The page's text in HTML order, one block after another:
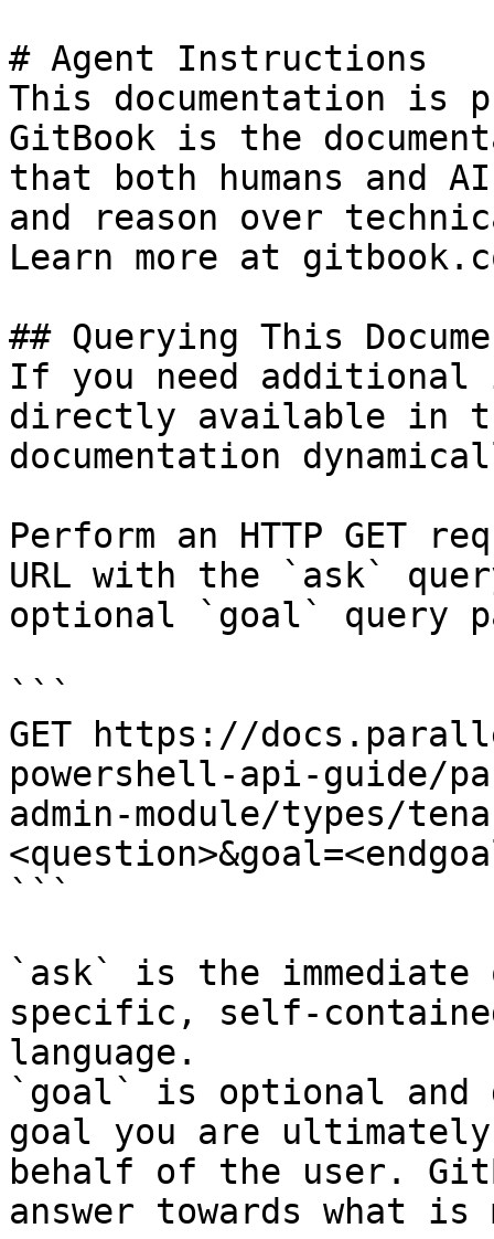
# Agent Instructions
This documentation is
GitBook is the
that both humans and
and reason over
Learn more at
## Querying This
If you need
directly available in
documentation
Perform an HTTP GET
URL with the `ask`
optional `goal` query
```
GET https://
powershell-api-guide/
admin-module/types/
```
`ask` is the
specific, self-
language.
`goal` is optional and
goal you are
behalf of the user.
answer towards what